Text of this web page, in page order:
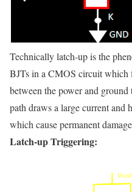
Technically latch-up is the
BJTs in a CMOS circuit which
between the power and
path draws a large current and
which cause permanent
Latch-up Triggering: